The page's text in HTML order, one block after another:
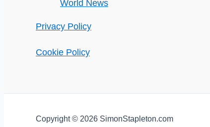
World News
Privacy Policy
Cookie Policy
Copyright © 2026 SimonStapleton.com